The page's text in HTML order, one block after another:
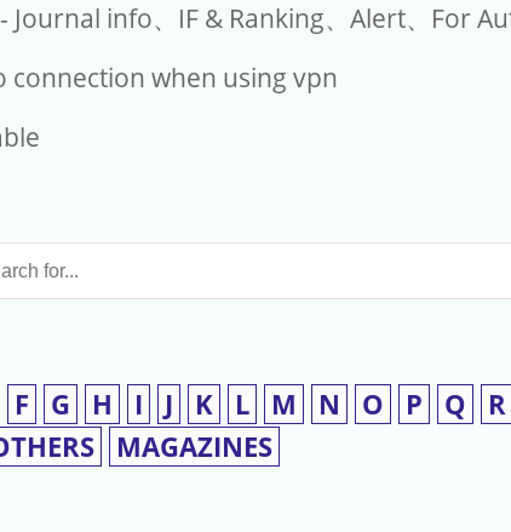
Journal info、IF & Ranking、Alert、For
connection when using vpn
F G H I J K L M N O P Q R
MAGAZINES